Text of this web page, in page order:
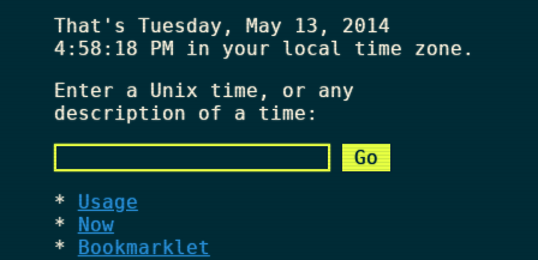
That's Tuesday, May 13, 2014
4:58:18 PMin your local time zone.
Enter a Unix time, or any
description of a time:
Usage
Now
Bookmarklet